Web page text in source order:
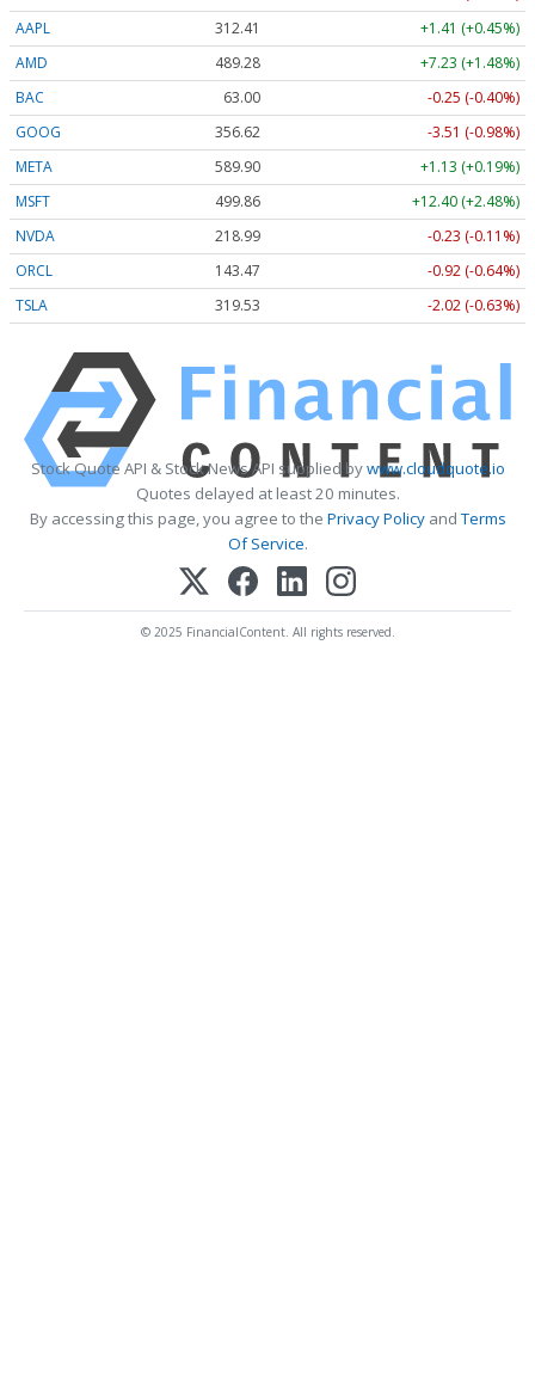
AAPL
312.41
+1.41 (+0.45%)
AMD
489.28
+7.23 (+1.48%)
BAC
63.00
-0.25 (-0.40%)
GOOG
356.62
-3.51 (-0.98%)
META
589.90
+1.13 (+0.19%)
MSFT
499.86
+12.40 (+2.48%)
NVDA
218.99
-0.23 (-0.11%)
ORCL
143.47
-0.92 (-0.64%)
TSLA
319.53 -2.02 (-0.63%)
Stock Quote API & Stock News API supplied bywww.cloudquote.io
Quotes delayed at least 20 minutes.
By accessing this page, you agree to the Privacy PolicyandTerms
Of Service.
© 2025 FinancialContent. All rights reserved.